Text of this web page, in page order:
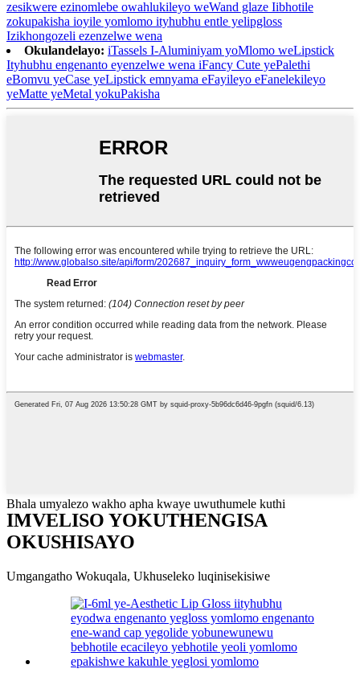
zesikwere ezinomlebe owahlukileyo weWand glaze Iibhotile
zokupakisha ioyile yomlomo ityhubhu entle yelipgloss
Izikhongozeli ezenzelwe wena
Okulandelayo: iTassels I-Aluminiyam yoMlomo weLipstick
Ityhubhu engenanto eyenzelwe wena iFancy Cute yePalethi
eBomvu yeCase yeLipstick emnyama eFayileyo eFanelekileyo
yeMatte yeMetal yokuPakisha
Bhala umyalezo wakho apha kwaye uwuthumele kuthi
IMVELISO YOKUTHENGISA
OKUSHISAYO
Umgangatho Wokuqala, Ukhuseleko luqinisekisiwe